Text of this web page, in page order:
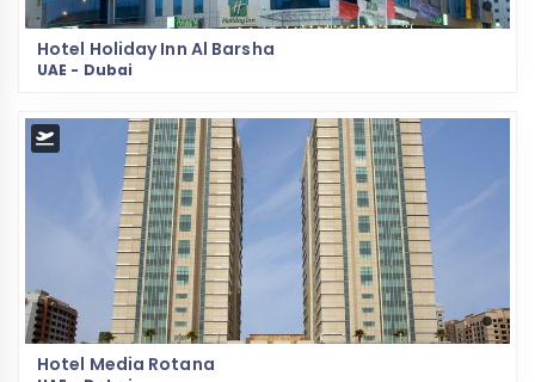
Hotel Holiday Inn Al Barsha
UAE - Dubai
Hotel Media Rotana